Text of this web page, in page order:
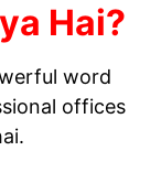
Hai?
word
offices